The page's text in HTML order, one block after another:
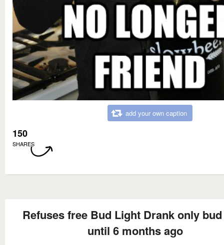
add your own caption
150
SHARES
Refuses free Bud Light Drank only
until 6 months ago